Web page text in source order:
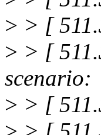
> > [
> > [
scenario:
> > [